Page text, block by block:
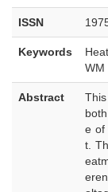
ISSN
Keywords
WM
Abstract
e of
t.